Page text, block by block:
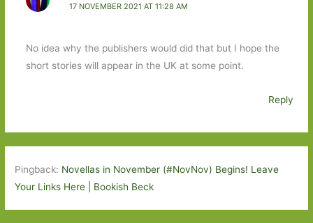
17 NOVEMBER 2021 AT 11:28 AM
No idea why the publishers would did that but I hope the
short stories will appear in the UK at some point.
Reply
Pingback: Novellas in November (#NovNov) Begins! Leave
Your Links Here | Bookish Beck